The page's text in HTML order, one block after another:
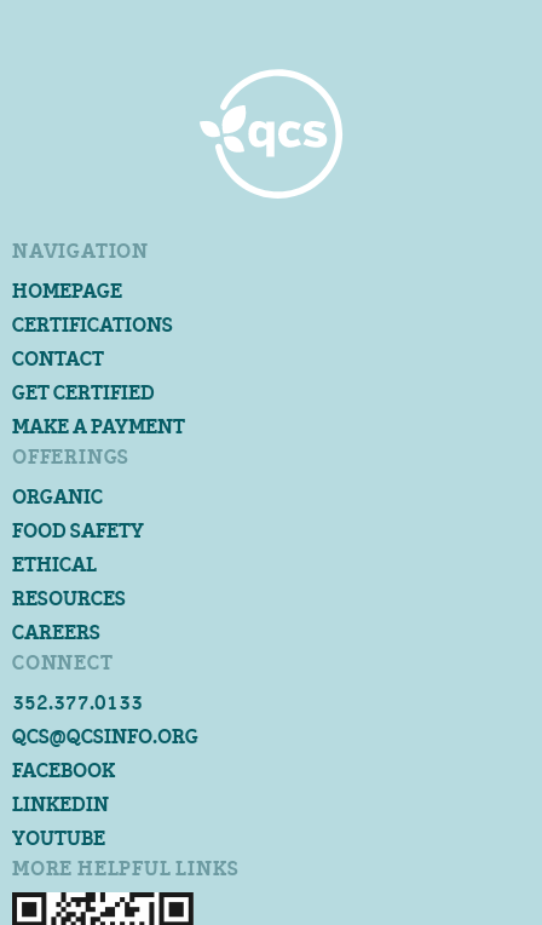
NAVIGATION
HOMEPAGE
CERTIFICATIONS
CONTACT
GET CERTIFIED
MAKE A PAYMENT
OFFERINGS
ORGANIC
FOOD SAFETY
ETHICAL
RESOURCES
CAREERS
CONNECT
352.377.0133
QCS@QCSINFO.ORG
FACEBOOK
LINKEDIN
YOUTUBE
MORE HELPFUL LINKS